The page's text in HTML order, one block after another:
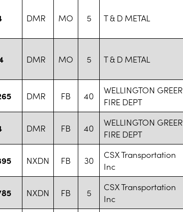
DMR MO 5 T & D METAL
DMR MO 5 T & D METAL
DMR FB 40
WELLINGTON GREER
FIRE DEPT
DMR FB 40
WELLINGTON GREER
FIRE DEPT
NXDN FB 30
CSX Transportation
Inc
NXDN FB 5
CSX Transportation
Inc